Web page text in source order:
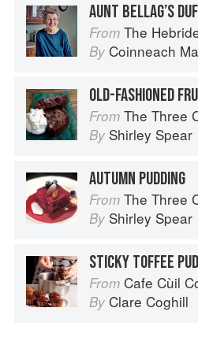
AUNT BELLAG’S
From The Hebridean Baker:
By Coinneach
OLD-FASHIONED
From The Three
By Shirley Spear
AUTUMN PUDDING
From The Three
By Shirley Spear
From Cafe Cùil
By Clare Coghill